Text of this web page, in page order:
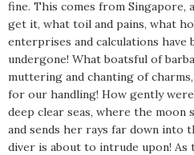
fine. This comes from Singapore,
get it, what toil and pains, what
enterprises and calculations have
undergone! What boatsful of
muttering and chanting of
for our handling! How gently
deep clear seas, where the moon
and sends her rays far down into
diver is about to intrude upon! As